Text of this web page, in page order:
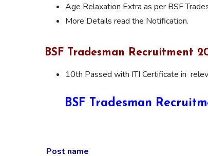
Age Relaxation Extra as per BSF
More Details read the Notification.
BSF Tradesman Recruitment
10th Passed with ITI Certificate in
BSF Tradesman
Post name